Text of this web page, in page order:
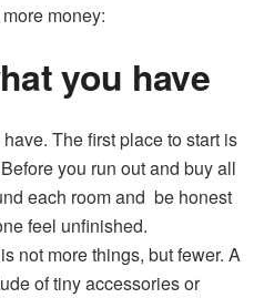
money:
you have
The first place to start is
you run out and buy all
each room and be honest
feel unfinished.
not more things, but fewer. A
of tiny accessories or